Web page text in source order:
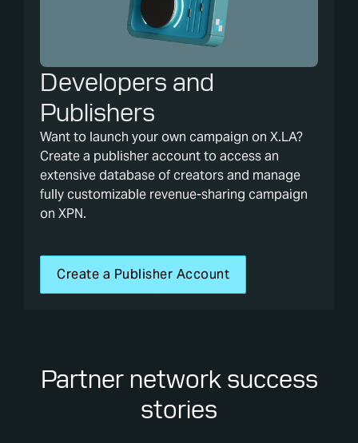
Developers and
Publishers
Want to launch your own campaign on X.LA?
Create a publisher account to access an
extensive database of creators and manage
fully customizable revenue-sharing campaign
on XPN.
Create a Publisher Account
Partner network success
stories